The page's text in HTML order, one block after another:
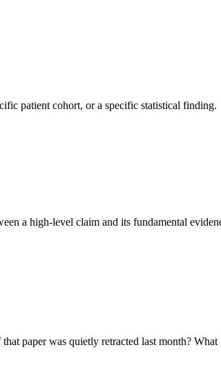
patient cohort, or a specific statistical finding.
a high-level claim and its fundamental
paper was quietly retracted last month?